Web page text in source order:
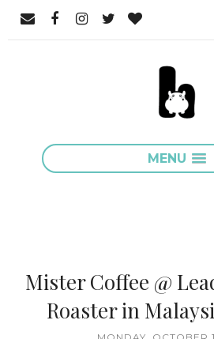
MENU
Mister Coffee @
Roaster in